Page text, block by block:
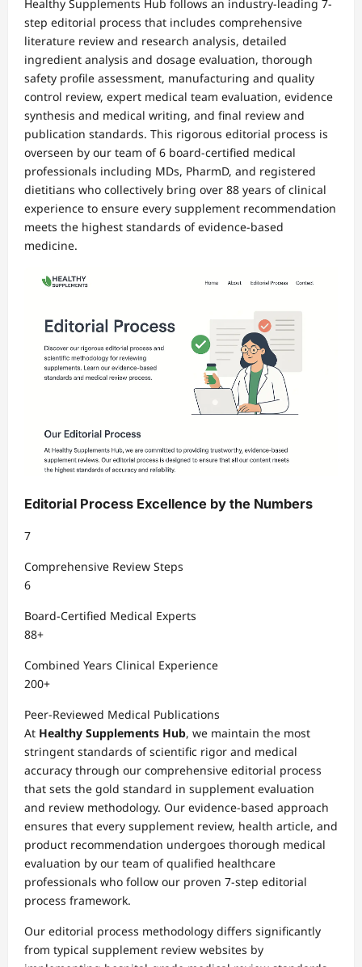
Healthy Supplements Hub follows an industry-leading 7-
step editorial process that includes comprehensive
literature review and research analysis, detailed
ingredient analysis and dosage evaluation, thorough
safety profile assessment, manufacturing and quality
control review, expert medical team evaluation, evidence
synthesis and medical writing, and final review and
publication standards. This rigorous editorial process is
overseen by our team of 6 board-certified medical
professionals including MDs, PharmD, and registered
dietitians who collectively bring over 88 years of clinical
experience to ensure every supplement recommendation
meets the highest standards of evidence-based
medicine.
Editorial Process Excellence by the Numbers
7
Comprehensive Review Steps
6
Board-Certified Medical Experts
88+
Combined Years Clinical Experience
200+
Peer-Reviewed Medical Publications
At Healthy Supplements Hub, we maintain the most
stringent standards of scientific rigor and medical
accuracy through our comprehensive editorial process
that sets the gold standard in supplement evaluation
and review methodology. Our evidence-based approach
ensures that every supplement review, health article, and
product recommendation undergoes thorough medical
evaluation by our team of qualified healthcare
professionals who follow our proven 7-step editorial
process framework.
Our editorial process methodology differs significantly
from typical supplement review websites by